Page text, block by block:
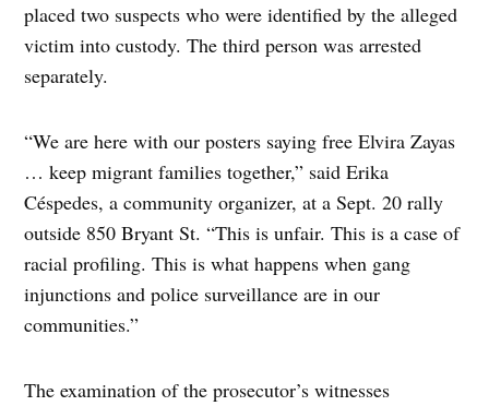
placed two suspects who were identified by the alleged
victim into custody. The third person was arrested
separately.
“We are here with our posters saying free Elvira Zayas
… keep migrant families together,” said Erika
Céspedes, a community organizer, at a Sept. 20 rally
outside 850 Bryant St. “This is unfair. This is a case of
racial profiling. This is what happens when gang
injunctions and police surveillance are in our
communities.”
The examination of the prosecutor’s witnesses